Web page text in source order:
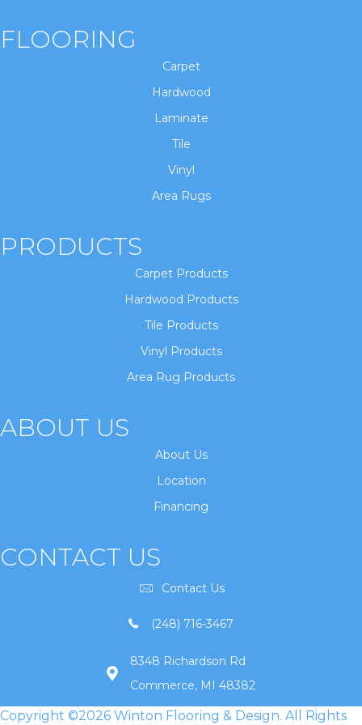
FLOORING
Carpet
Hardwood
Laminate
Tile
Vinyl
Area Rugs
PRODUCTS
Carpet Products
Hardwood Products
Tile Products
Vinyl Products
Area Rug Products
ABOUT US
About Us
Location
Financing
CONTACT US
Contact Us
(248) 716-3467
8348 Richardson Rd
Commerce, MI 48382
Copyright ©2026 Winton Flooring & Design. All Rights